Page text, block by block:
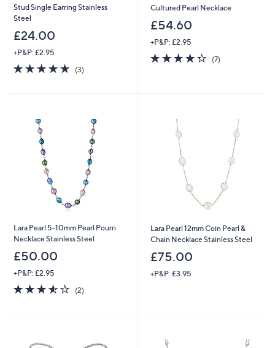
Stud Single Earring Stainless
Steel
£24.00
+P&P: £2.95
4.7
of
(3)
Cultured Pearl Necklace
£54.60
+P&P: £2.95
4.3
of
(7)
Lara Pearl 5-10mm Pearl Pourri
Necklace Stainless Steel
£50.00
+P&P: £2.95
3.5
of
(2)
Lara Pearl 12mm Coin Pearl &
Chain Necklace Stainless Steel
£75.00
+P&P: £3.95